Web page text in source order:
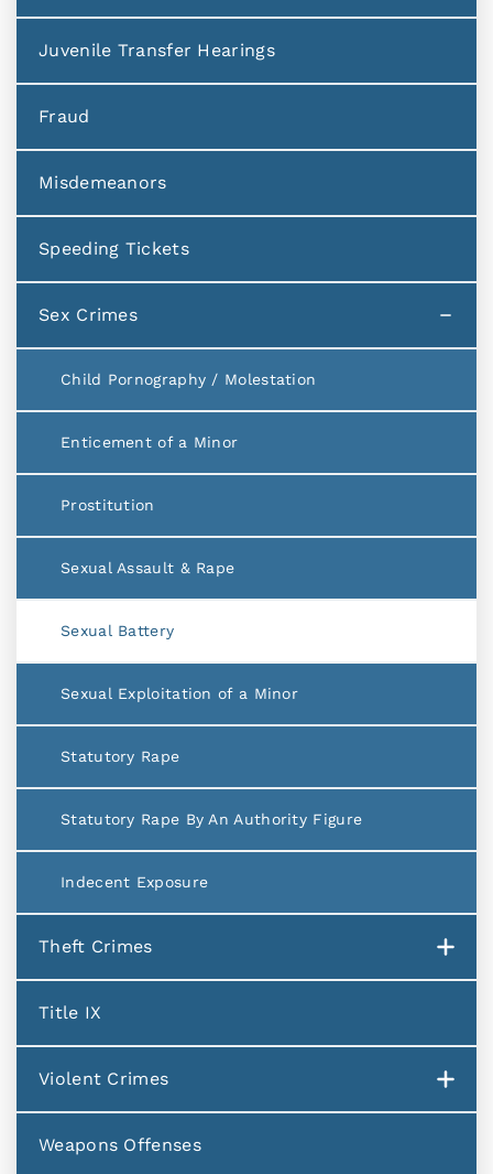
Juvenile Transfer Hearings
Fraud
Misdemeanors
Speeding Tickets
Sex Crimes
Child Pornography / Molestation
Enticement of a Minor
Prostitution
Sexual Assault & Rape
Sexual Battery
Sexual Exploitation of a Minor
Statutory Rape
Statutory Rape By An Authority Figure
Indecent Exposure
Theft Crimes
Title IX
Violent Crimes
Weapons Offenses